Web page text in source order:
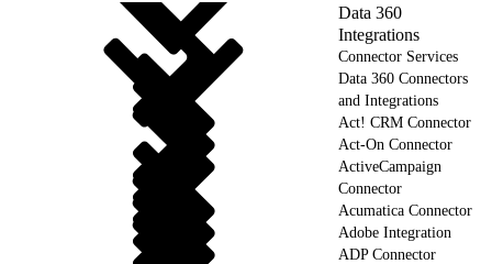
Data 360
Integrations
Connector Services
Data 360 Connectors
and Integrations
Act! CRM Connector
Act-On Connector
ActiveCampaign
Connector
Acumatica Connector
Adobe Integration
ADP Connector